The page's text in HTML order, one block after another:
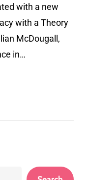
with a new
with a Theory
McDougall,
in…